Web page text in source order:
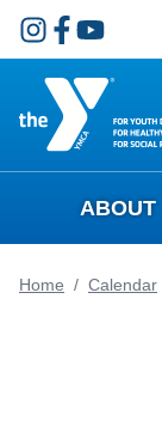
Skip to main content
ABOUT
Home / Calendar